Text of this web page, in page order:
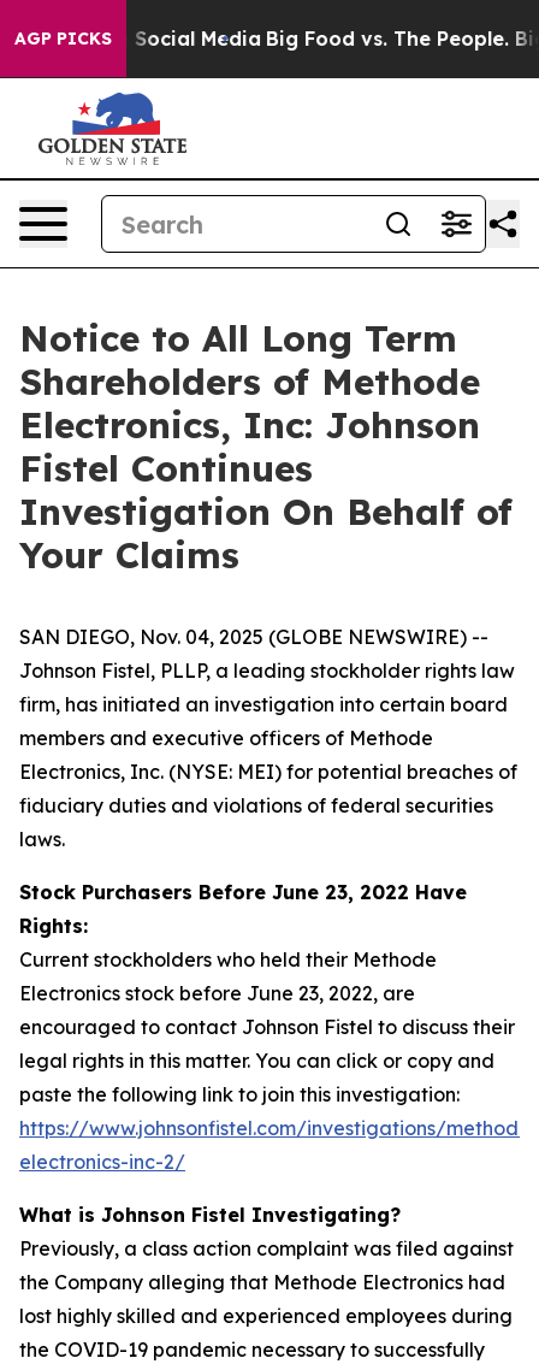
AGP PICKSon Social Media Big Food vs. The People. Big
Notice to All Long Term
Shareholders of Methode
Electronics, Inc: Johnson
Fistel Continues
Investigation On Behalf of
Your Claims
SAN DIEGO, Nov. 04, 2025 (GLOBE NEWSWIRE) --
Johnson Fistel, PLLP, a leading stockholder rights law
firm, has initiated an investigation into certain board
members and executive officers of Methode
Electronics, Inc. (NYSE: MEI) for potential breaches of
fiduciary duties and violations of federal securities
laws.
Stock Purchasers Before June 23, 2022 Have
Rights:
Current stockholders who held their Methode
Electronics stock before June 23, 2022, are
encouraged to contact Johnson Fistel to discuss their
legal rights in this matter. You can click or copy and
paste the following link to join this investigation:
https://www.johnsonfistel.com/investigations/methode-
electronics-inc-2/
What is Johnson Fistel Investigating?
Previously, a class action complaint was filed against
the Company alleging that Methode Electronics had
lost highly skilled and experienced employees during
the COVID-19 pandemic necessary to successfully